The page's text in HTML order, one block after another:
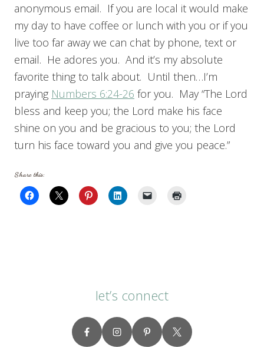
anonymous email. If you are local it would make
my day to have coffee or lunch with you or if you
live too far away we can chat by phone, text or
email. He adores you. And it’s my absolute
favorite thing to talk about. Until then…I’m
praying Numbers 6:24-26 for you. May “The Lord
bless and keep you; the Lord make his face
shine on you and be gracious to you; the Lord
turn his face toward you and give you peace.”
Share this:
let’s connect